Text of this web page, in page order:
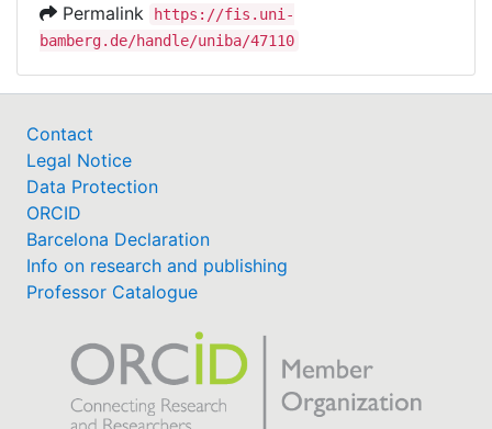
Permalink
https://fis.uni-
bamberg.de/handle/uniba/47110
Contact
Legal Notice
Data Protection
ORCID
Barcelona Declaration
Info on research and publishing
Professor Catalogue